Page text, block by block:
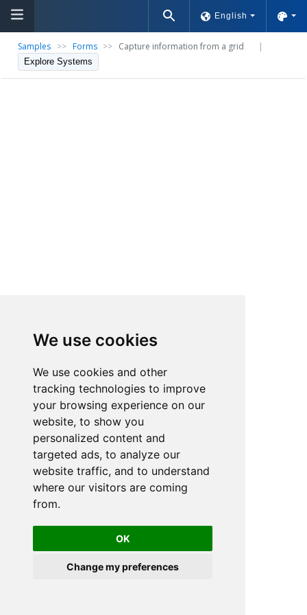
We use cookies
We use cookies and other
tracking technologies to improve
your browsing experience on our
website, to show you
personalized content and
targeted ads, to analyze our
website traffic, and to understand
where our visitors are coming
from.
OK
Change my preferences
English
Samples >> Forms >> Capture information from a grid |
Explore Systems